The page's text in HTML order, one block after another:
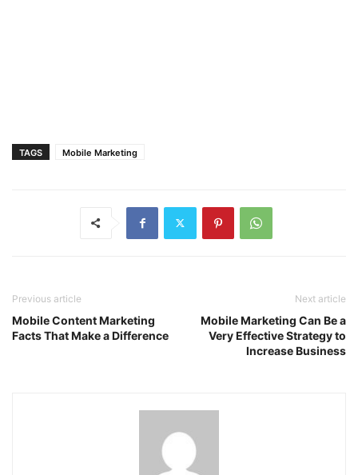
TAGS Mobile Marketing
Previous article
Mobile Content Marketing
Facts That Make a Difference
Next article
Mobile Marketing Can Be a
Very Effective Strategy to
Increase Business